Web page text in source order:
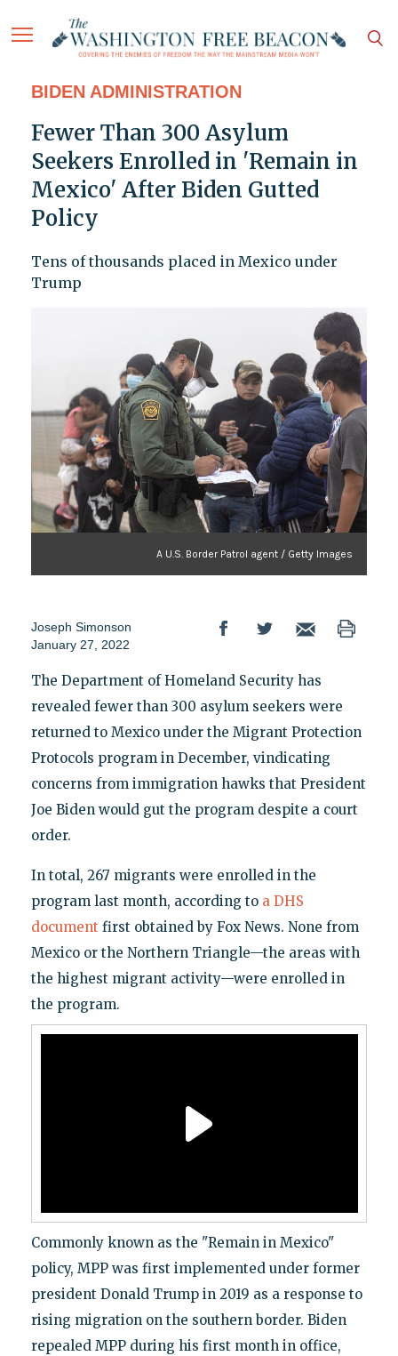
BIDEN ADMINISTRATION
Fewer Than 300 Asylum
Seekers Enrolled in 'Remain in
Mexico' After Biden Gutted
Policy
Tens of thousands placed in Mexico under
Trump
A U.S. Border Patrol agent / Getty Images
Joseph Simonson
January 27, 2022
The Department of Homeland Security has
revealed fewer than 300 asylum seekers were
returned to Mexico under the Migrant Protection
Protocols program in December, vindicating
concerns from immigration hawks that President
Joe Biden would gut the program despite a court
order.
In total, 267 migrants were enrolled in the
program last month, according to a DHS
document first obtained by Fox News. None from
Mexico or the Northern Triangle—the areas with
the highest migrant activity—were enrolled in
the program.
Commonly known as the "Remain in Mexico"
policy, MPP was first implemented under former
president Donald Trump in 2019 as a response to
rising migration on the southern border. Biden
repealed MPP during his first month in office,